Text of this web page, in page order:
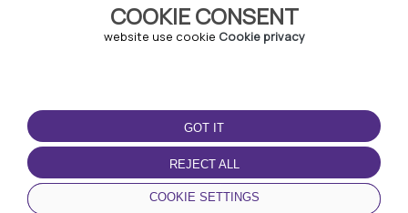
COOKIE CONSENT
website use cookie Cookie privacy
GOT IT
REJECT ALL
COOKIE SETTINGS
TERMS OF USE
Terms and conditions
Privacy policy
Cookie policy
DOWNLOAD THE APP